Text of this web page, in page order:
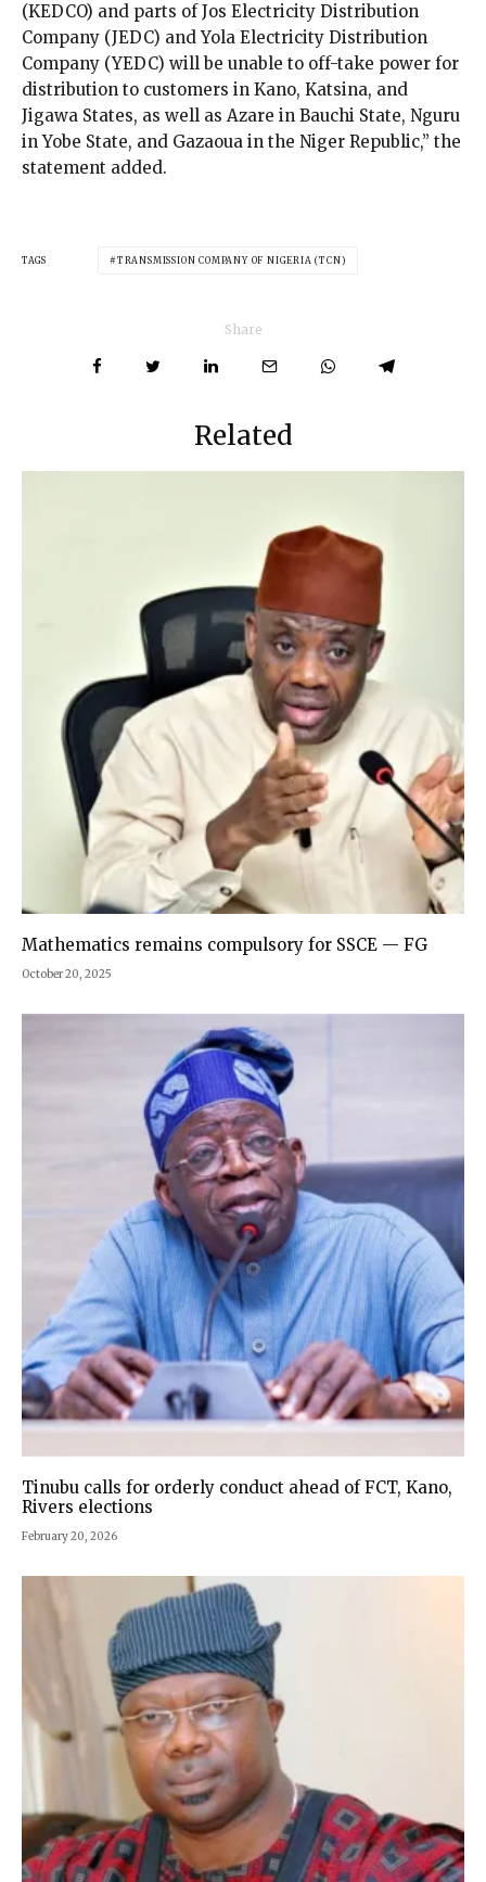
(KEDCO) and parts of Jos Electricity Distribution
Company (JEDC) and Yola Electricity Distribution
Company (YEDC) will be unable to off-take power for
distribution to customers in Kano, Katsina, and
Jigawa States, as well as Azare in Bauchi State, Nguru
in Yobe State, and Gazaoua in the Niger Republic,” the
statement added.
TAGS TRANSMISSION COMPANY OF NIGERIA (TCN)
Share
Related
Mathematics remains compulsory for SSCE — FG
October 20, 2025
Tinubu calls for orderly conduct ahead of FCT, Kano,
Rivers elections
February 20, 2026